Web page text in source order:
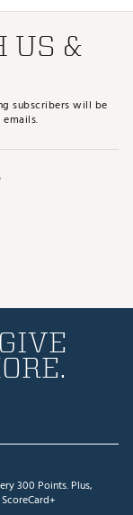
US &
subscribers will be
300 Points. Plus,